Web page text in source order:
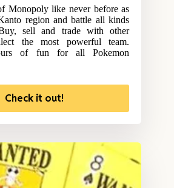
Monopoly like never before as
region and battle all kinds
sell and trade with other
the most powerful team.
of fun for all Pokemon
Check it out!